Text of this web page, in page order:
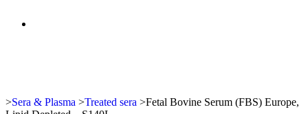
>Sera & Plasma >Treated sera >Fetal Bovine Serum (FBS) Europe,